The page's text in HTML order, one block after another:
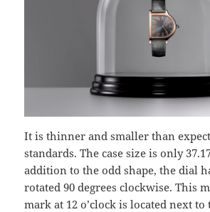
It is thinner and smaller than
standards. The case size is only
addition to the odd shape, the dial
rotated 90 degrees clockwise. This
mark at 12 o’clock is located next